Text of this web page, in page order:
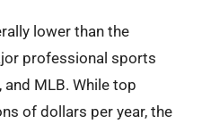
lower than the
professional sports
and MLB. While top
of dollars per year, the